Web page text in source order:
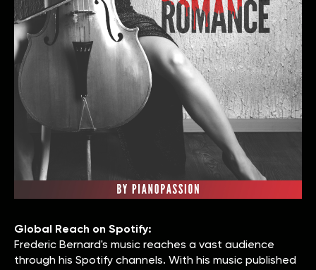
Global Reach on Spotify:
Frederic Bernard's music reaches a vast audience
through his Spotify channels. With his music published